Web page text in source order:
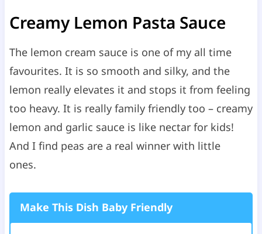
Creamy Lemon Pasta Sauce
The lemon cream sauce is one of my all time
favourites. It is so smooth and silky, and the
lemon really elevates it and stops it from feeling
too heavy. It is really family friendly too – creamy
lemon and garlic sauce is like nectar for kids!
And I find peas are a real winner with little
ones.
Make This Dish Baby Friendly